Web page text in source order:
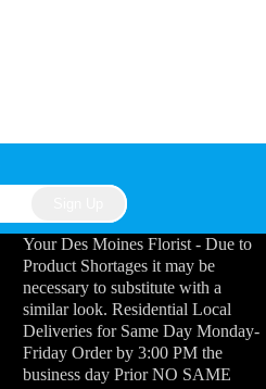
Your Des Moines Florist - Due to
Product Shortages it may be
necessary to substitute with a
similar look. Residential Local
Deliveries for Same Day Monday-
Friday Order by 3:00 PM the
business day Prior NO SAME